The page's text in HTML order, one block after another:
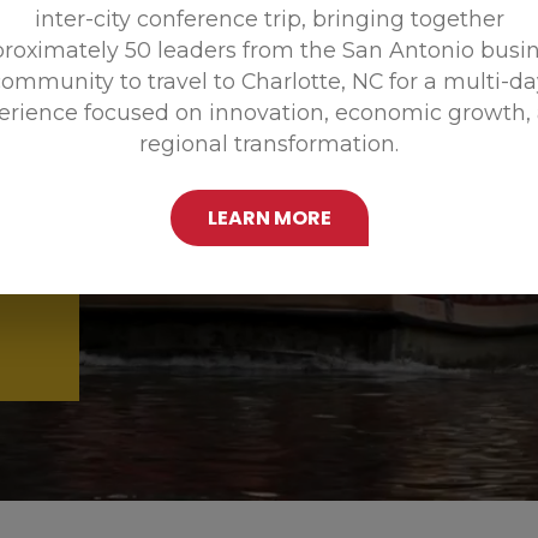
inter-city conference trip, bringing together
50 leaders from the San Antonio
to travel to Charlotte, NC for a multi-
focused on innovation, economic growth,
regional transformation.
LEARN MORE
Promoting